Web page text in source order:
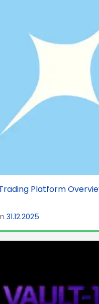
Platform
31.12.2025